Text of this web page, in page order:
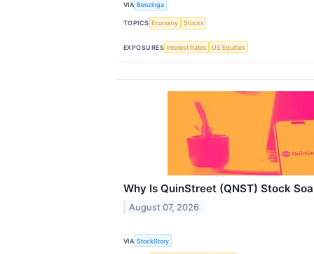
VIA Benzinga
TOPICS Economy Stocks
EXPOSURES Interest Rates US Equities
Why Is QuinStreet (QNST) Stock
August 07, 2026
VIA StockStory